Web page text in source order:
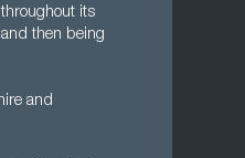
its
then being
and